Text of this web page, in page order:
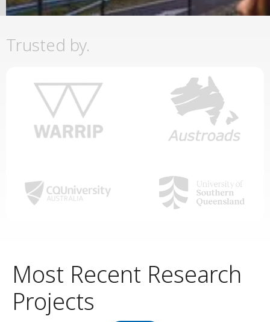
Trusted by.
Most Recent Research
Projects